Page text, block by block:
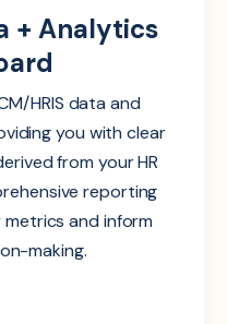
+ Analytics
HRIS data and
you with clear
from your HR
reporting
and inform
making.